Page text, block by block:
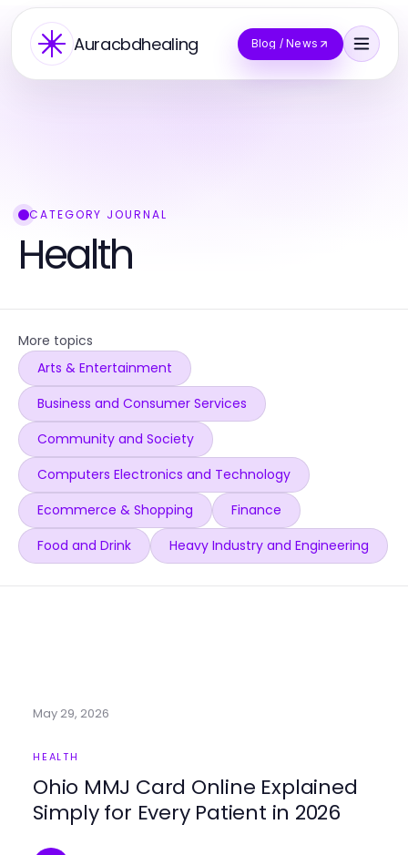
Auracbdhealing Blog / News
CATEGORY JOURNAL
Health
More topics
Arts & Entertainment
Business and Consumer Services
Community and Society
Computers Electronics and Technology
Ecommerce & Shopping
Finance
Food and Drink
Heavy Industry and Engineering
May 29, 2026
HEALTH
Ohio MMJ Card Online Explained
Simply for Every Patient in 2026